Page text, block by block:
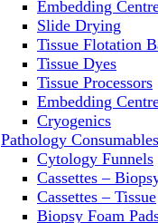
Reusable Plastic
Shakers
Fluorometers
SpeedVac
Sterilizers
Thermal Cyclers
Thermometers
Transfusion
UPS Modules
Vortex Mixers
Embedding
Slide Drying
Tissue Flotation
Tissue Dyes
Tissue Processors
Embedding
Cryogenics
Pathology Consumables
Cytology Funnels
Cassettes –
Cassettes – Tissue
Biopsy Foam